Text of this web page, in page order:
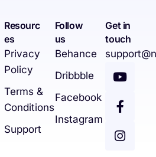
Resourc
es
Privacy
Policy
Terms &
Conditions
Support
Follow
us
Behance
Dribbble
Facebook
Instagram
Get in
touch